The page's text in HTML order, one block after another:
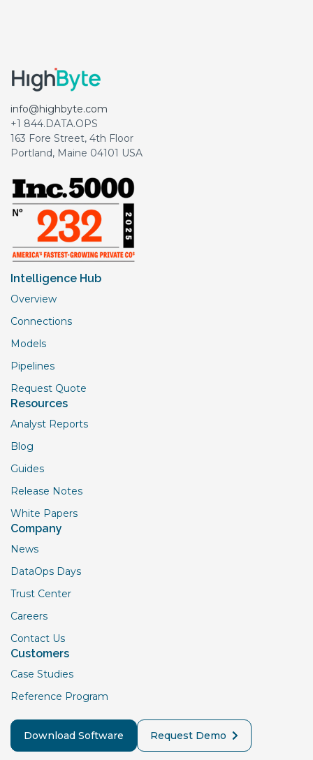
info@highbyte.com
+1 844.DATA.OPS
163 Fore Street, 4th Floor
Portland, Maine 04101 USA
Intelligence Hub
Overview
Connections
Models
Pipelines
Request Quote
Resources
Analyst Reports
Blog
Guides
Release Notes
White Papers
Company
News
DataOps Days
Trust Center
Careers
Contact Us
Customers
Case Studies
Reference Program
Download Software Request Demo